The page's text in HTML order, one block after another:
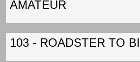
AMATEUR
103 - ROADSTER TO